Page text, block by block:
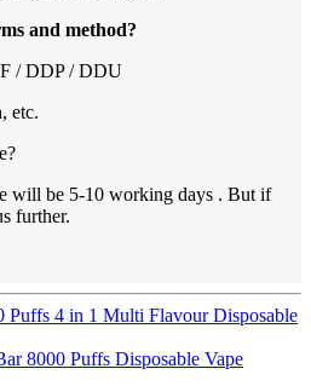
and method?
/ DDP / DDU
etc.
will be 5-10 working days . But if
further.
Puffs 4 in 1 Multi Flavour Disposable
8000 Puffs Disposable Vape